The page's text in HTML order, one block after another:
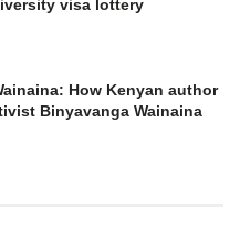
visa lottery
How Kenyan author
Binyavanga Wainaina